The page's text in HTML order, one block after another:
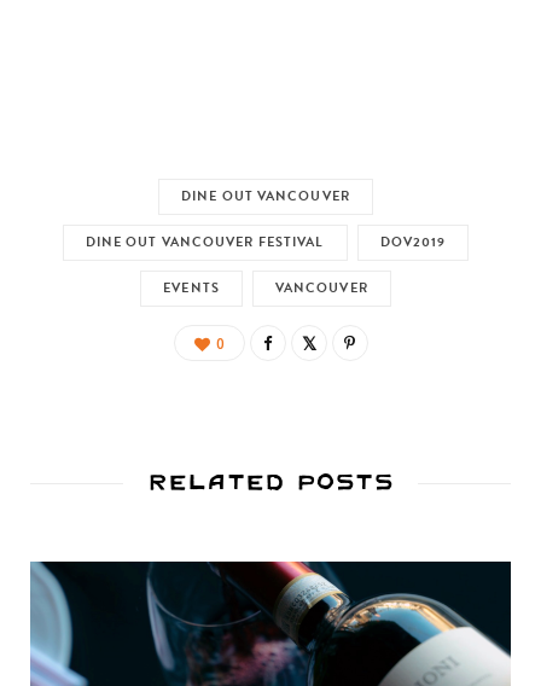
DINE OUT VANCOUVER
DINE OUT VANCOUVER FESTIVAL DOV2019
EVENTS VANCOUVER
0
Related Posts